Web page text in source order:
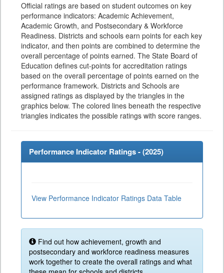
Official ratings are based on student outcomes on key
performance indicators: Academic Achievement,
Academic Growth, and Postsecondary & Workforce
Readiness. Districts and schools earn points for each key
indicator, and then points are combined to determine the
overall percentage of points earned. The State Board of
Education defines cut-points for accreditation ratings
based on the overall percentage of points earned on the
performance framework. Districts and Schools are
assigned ratings as displayed by the triangles in the
graphics below. The colored lines beneath the respective
triangles indicates the possible ratings with score ranges.
Performance Indicator Ratings - (2025)
View Performance Indicator Ratings Data Table
Find out how achievement, growth and
postsecondary and workforce readiness measures
work together to create the overall ratings and what